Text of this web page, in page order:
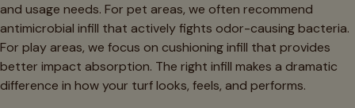
and usage needs. For pet areas, we often recommend
antimicrobial infill that actively fights odor-causing bacteria.
For play areas, we focus on cushioning infill that provides
better impact absorption. The right infill makes a dramatic
difference in how your turf looks, feels, and performs.